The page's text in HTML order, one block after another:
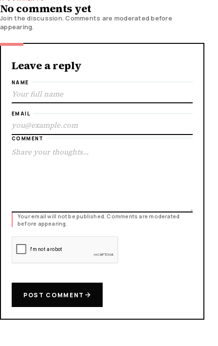
No comments yet
Join the discussion. Comments are moderated before
appearing.
Leave a reply
NAME
EMAIL
COMMENT
Your email will not be published. Comments are moderated
before appearing.
POST COMMENT